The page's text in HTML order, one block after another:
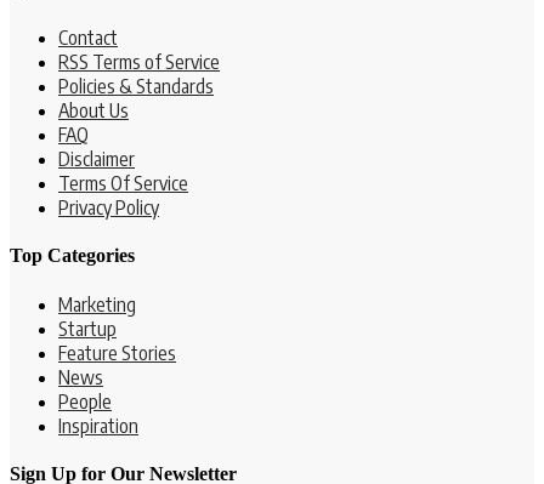
Contact
RSS Terms of Service
Policies & Standards
About Us
FAQ
Disclaimer
Terms Of Service
Privacy Policy
Top Categories
Marketing
Startup
Feature Stories
News
People
Inspiration
Sign Up for Our Newsletter